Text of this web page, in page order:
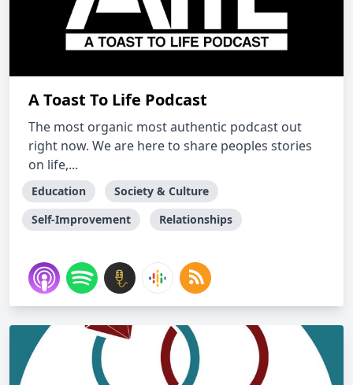
A Toast To Life Podcast
The most organic most authentic podcast out
right now. We are here to share peoples stories
on life,...
Education
Society & Culture
Self-Improvement
Relationships